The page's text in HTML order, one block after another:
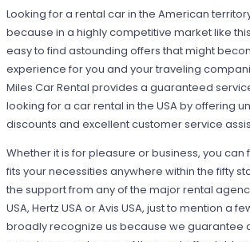
Looking for a rental car in the American
because in a highly competitive market like
easy to find astounding offers that might
experience for you and your traveling
Miles Car Rental provides a guaranteed
looking for a car rental in the USA by offering
discounts and excellent customer service
Whether it is for pleasure or business, you can
fits your necessities anywhere within the fifty
the support from any of the major rental
USA, Hertz USA or Avis USA, just to mention a
broadly recognize us because we guarantee